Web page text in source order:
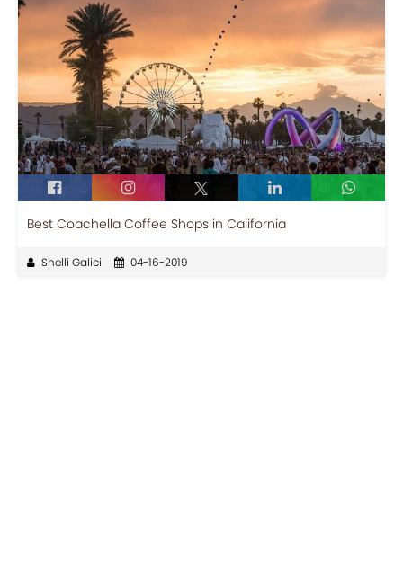
Best Coachella Coffee Shops in California
Shelli Galici 04-16-2019